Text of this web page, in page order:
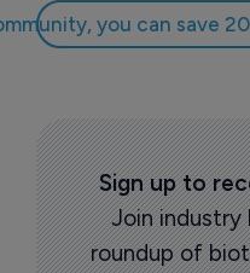
you can save
Sign up to
Join industry
roundup of